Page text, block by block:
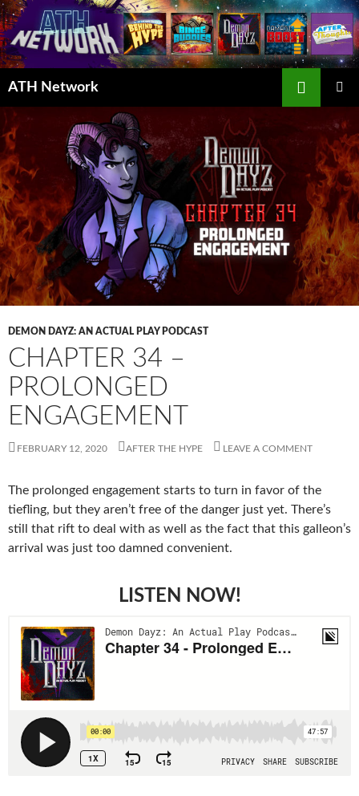
ATH Network
MENU
TO
CONTENT
DEMON DAYZ: AN ACTUAL PLAY PODCAST
CHAPTER 34 –
PROLONGED
ENGAGEMENT
FEBRUARY 12, 2020 AFTER THE HYPE LEAVE A COMMENT
The prolonged engagement starts to turn in favor of the
tiefling, but they aren’t free of the danger just yet. There’s
still that rift to deal with as well as the fact that this galleon’s
arrival was just too damned convenient.
LISTEN NOW!